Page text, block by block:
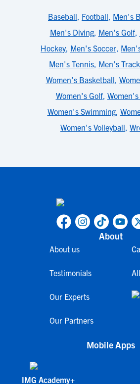
Baseball Football Men's
Men's Diving, Men's Golf,
Hockey, Men's Soccer
Men's Tennis Men's Track
Women's Basketball
Women's Golf,
Women's Swimming,
Women's Volleyball
About
About us
Testimonials
Our Experts
Our Partners
Mobile Apps
IMG Academy+